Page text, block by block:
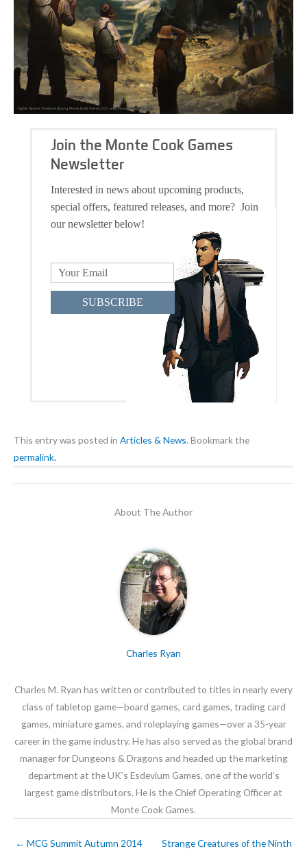
Join the Monte Cook Games
Newsletter
Interested in news about upcoming products,
special offers, featured releases, and more? Join
our newsletter below!
SUBSCRIBE
This entry was posted in Articles & News. Bookmark the
permalink.
About The Author
Charles Ryan
Charles M. Ryan has written or contributed to titles in nearly every
class of tabletop game—board games, card games, trading card
games, miniature games, and roleplaying games—over a 35-year
career in the game industry. He has also served as the global brand
manager for Dungeons & Dragons and headed up the marketing
department at the UK’s Esdevium Games, one of the world’s
largest game distributors. He is the Chief Operating Officer at
Monte Cook Games.
← MCG Summit Autumn 2014 Strange Creatures of the Ninth